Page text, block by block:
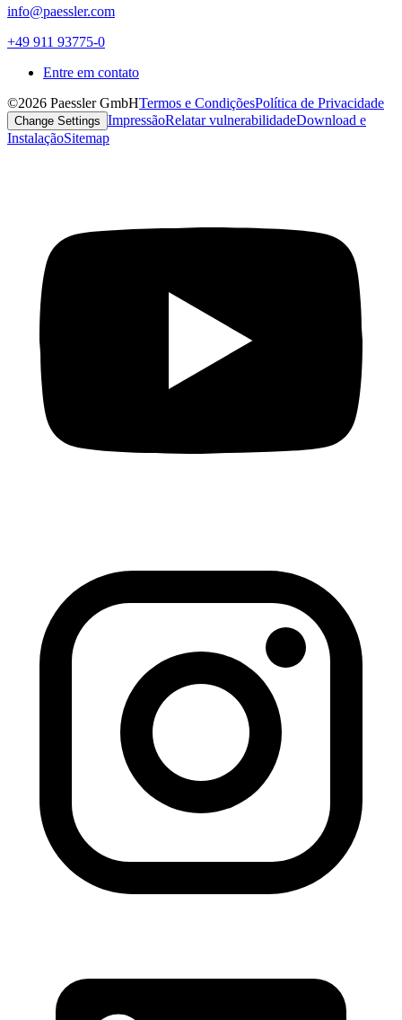
info@paessler.com
+49 911 93775-0
Entre em contato
©2026 Paessler GmbHTermos e CondiçõesPolítica de Privacidade
Change Settings ImpressãoRelatar vulnerabilidadeDownload e
InstalaçãoSitemap